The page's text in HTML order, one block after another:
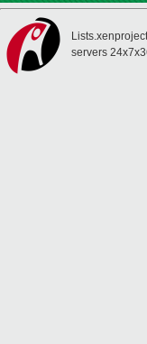
servers